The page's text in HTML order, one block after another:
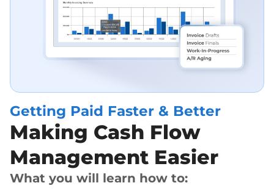
Getting Paid F Aster & Better
Making Cash Flow
Management Easier
What you will learn how to: